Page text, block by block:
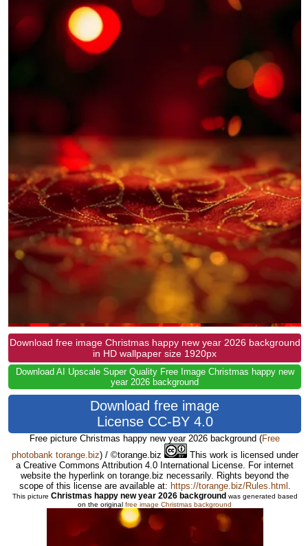
Download free image Christmas happy new year 2026 background
in HD wallpaper size 1920px
Download AI Upscale Super Quality Free Image Christmas happy new
year 2026 background
Download free image
License CC-BY 4.0
Free picture Christmas happy new year 2026 background (Free
photobank torange.biz) / ©torange.biz
This work is licensed under
a Creative Commons Attribution 4.0 International License. For internet
website the hyperlink on torange.biz necessarily. Rights beyond the
scope of this license are available at: https://torange.biz/Rules.html
This picture Christmas happy new year 2026 background was generated based
on the original free image Christmas background